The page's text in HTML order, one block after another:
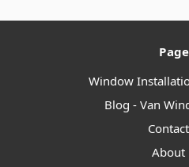
Window
Blog - Van
About